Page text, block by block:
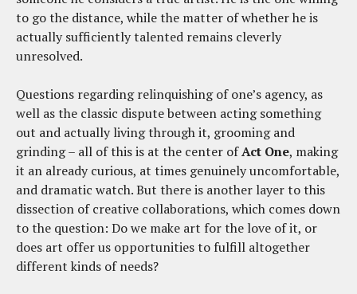
to go the distance, while the matter of whether he is
actually sufficiently talented remains cleverly
unresolved.
Questions regarding relinquishing of one’s agency, as
well as the classic dispute between acting something
out and actually living through it, grooming and
grinding – all of this is at the center ofAct One, making
it an already curious, at times genuinely uncomfortable,
and dramatic watch. But there is another layer to this
dissection of creative collaborations, which comes down
to the question: Do we make art for the love of it, or
does art offer us opportunities to fulfill altogether
different kinds of needs?